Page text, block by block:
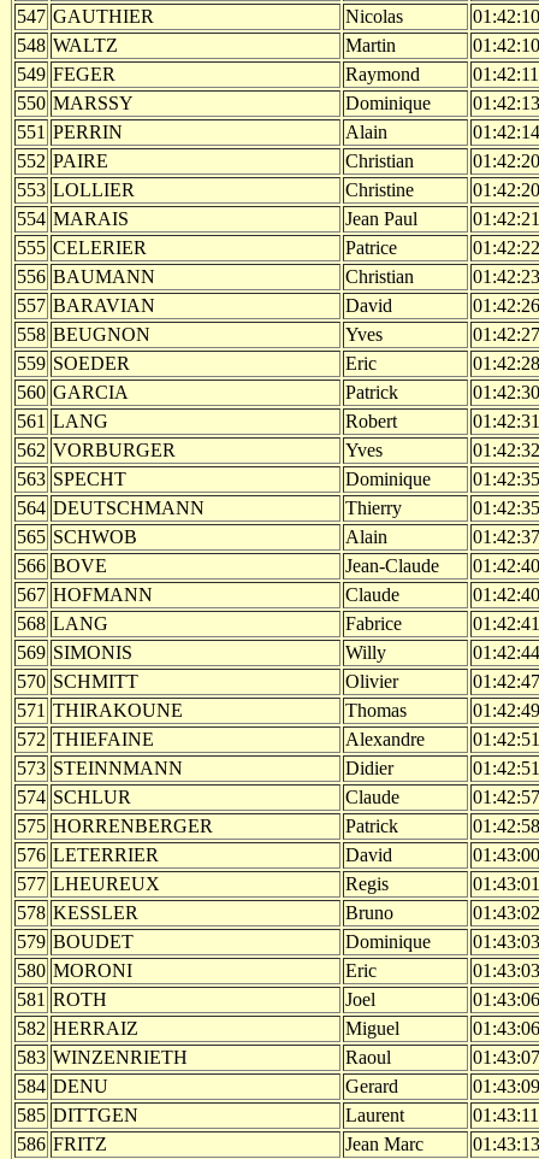
547 GAUTHIER Nicolas
01:42:10
548 WALTZ Martin
01:42:10
549 FEGER Raymond
01:42:11
550 MARSSY Dominique
01:42:13
551 PERRIN Alain
01:42:14
552 PAIRE Christian
01:42:20
553 LOLLIER Christine
01:42:20
554 MARAIS Jean Paul
01:42:21
555 CELERIER Patrice
01:42:22
556 BAUMANN Christian
01:42:23
557 BARAVIAN David
01:42:26
558 BEUGNON Yves
01:42:27
559 SOEDER Eric
01:42:28
560 GARCIA Patrick
01:42:30
561 LANG Robert
01:42:31
562 VORBURGER Yves
01:42:32
563 SPECHT Dominique
01:42:35
564 DEUTSCHMANN Thierry
01:42:35
565 SCHWOB Alain
01:42:37
566 BOVE Jean-Claude
01:42:40
567 HOFMANN Claude
01:42:40
568 LANG Fabrice
01:42:41
569 SIMONIS Willy
01:42:44
570 SCHMITT Olivier
01:42:47
571 THIRAKOUNE Thomas
01:42:49
572 THIEFAINE Alexandre
01:42:51
573 STEINNMANN Didier
01:42:51
574 SCHLUR Claude
01:42:57
575 HORRENBERGER Patrick
01:42:58
576 LETERRIER David
01:43:00
577 LHEUREUX Regis
01:43:01
578 KESSLER Bruno
01:43:02
579 BOUDET Dominique
01:43:03
580 MORONI Eric
01:43:03
581 ROTH Joel
01:43:06
582 HERRAIZ Miguel
01:43:06
583 WINZENRIETH Raoul
01:43:07
584 DENU Gerard
01:43:09
585 DITTGEN Laurent
01:43:11
586 FRITZ Jean Marc 01:43:13